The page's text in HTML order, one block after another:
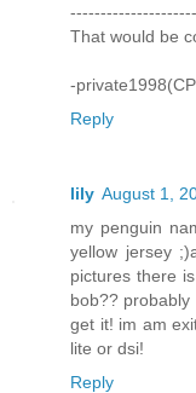
That would be
-
Reply
lily August 1,
my penguin
yellow jersey
pictures there
bob??
get it! im am
lite or dsi!
Reply